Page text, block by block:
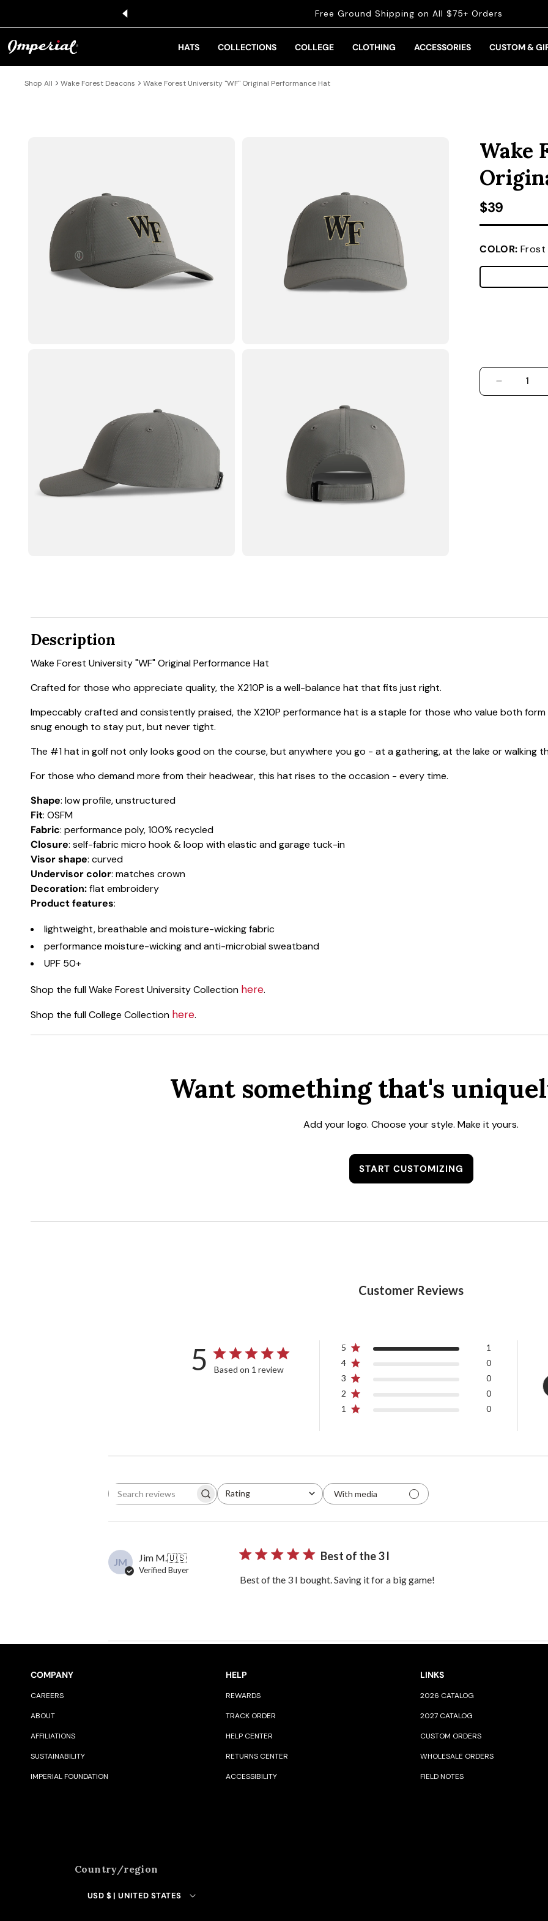
Free Ground Shipping on All $75+ Orders
HATS COLLECTIONS COLLEGE CLOTHING ACCESSORIES CUSTOM &
Shop All Wake Forest Deacons Wake Forest University "WF" Original Performance Hat
Wake
Regular
$39
COLOR: Frost
Description
Wake Forest University "WF" Original Performance Hat
Crafted for those who appreciate quality, the X210P is a well-balance hat that fits just right.
Impeccably crafted and consistently praised, the X210P performance hat is a staple for those who value both
snug enough to stay put, but never tight.
The #1 hat in golf not only looks good on the course, but anywhere you go - at a gathering, at the lake or walking
For those who demand more from their headwear, this hat rises to the occasion - every time.
Shape: low profile, unstructured
Fit: OSFM
Fabric: performance poly, 100% recycled
Closure: self-fabric micro hook & loop with elastic and garage tuck-in
Visor shape: curved
Undervisor color: matches crown
Decoration:flat embroidery
Product features:
lightweight, breathable and moisture-wicking fabric
performance moisture-wicking and anti-microbial sweatband
UPF 50+
Shop the full Wake Forest University Collection here.
Shop the full College Collection here.
Want something that's
Add your logo. Choose your style. Make it yours.
START CUSTOMIZING
Customer Reviews
5 Based on 1 review
5
1
4
0
3
0
2
0
1
0
Search reviews Rating
All ratings
With media
JM Jim M.🇺🇸
Verified Buyer
Best of the 3 I
Best of the 3 I bought. Saving it for a big game!
COMPANY
CAREERS
ABOUT
AFFILIATIONS
SUSTAINABILITY
IMPERIAL FOUNDATION
HELP
REWARDS
TRACK ORDER
HELP CENTER
RETURNS CENTER
ACCESSIBILITY
LINKS
2026 CATALOG
2027 CATALOG
CUSTOM ORDERS
WHOLESALE ORDERS
FIELD NOTES
Country/region
USD $ | UNITED STATES